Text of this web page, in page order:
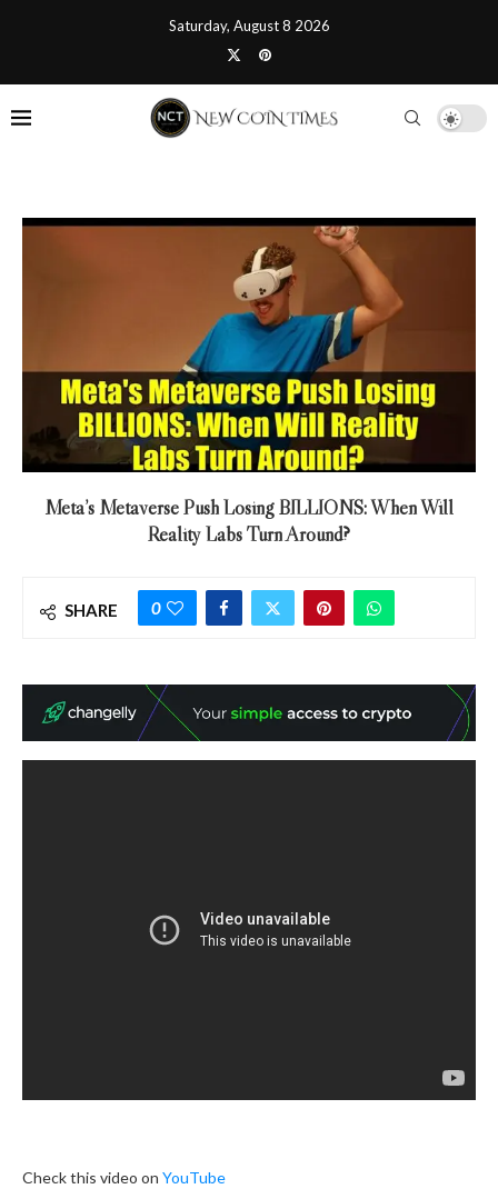
Saturday, August 8 2026
Meta’s Metaverse Push Losing BILLIONS: When Will
Reality Labs Turn Around?
SHARE 0
Check this video on YouTube